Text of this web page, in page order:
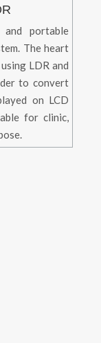
portable
The heart
LDR and
to convert
on LCD
for clinic,